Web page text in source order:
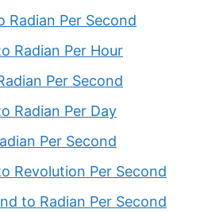
Radian Per Second
Radian Per Hour
Per Second
Radian Per Day
Per Second
Revolution Per Second
to Radian Per Second